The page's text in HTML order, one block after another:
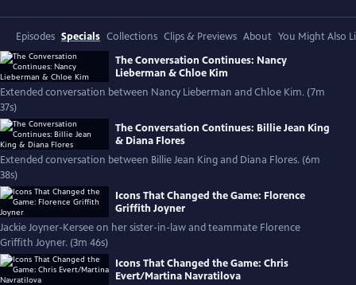
Episodes Specials Collections Clips & Previews About You Might Also
The Conversation Continues: Nancy
Lieberman & Chloe Kim
Extended conversation between Nancy Lieberman and Chloe Kim. (7m
37s)
The Conversation Continues: Billie Jean King
& Diana Flores
Extended conversation between Billie Jean King and Diana Flores. (6m
38s)
Icons That Changed the Game: Florence
Griffith Joyner
Jackie Joyner-Kersee on her sister-in-law and teammate Florence
Griffith Joyner. (3m 46s)
Icons That Changed the Game: Chris
Evert/Martina Navratilova